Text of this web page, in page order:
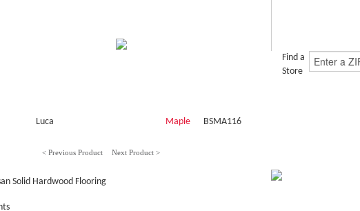
Luca Maple BSMA116
< Previous Product Next Product >
Solid Hardwood Flooring
Find a
Store